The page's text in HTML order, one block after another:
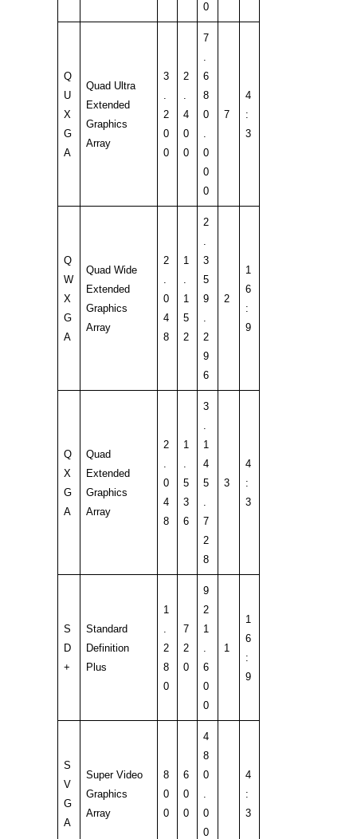
0
Q
U
X
G
A
Quad Ultra
Extended
Graphics
Array
3
.
2
0
0
2
.
4
0
0
7
.
6
8
0
.
0
0
0
7
4
:
3
Q
W
X
G
A
Quad Wide
Extended
Graphics
Array
2
.
0
4
8
1
.
1
5
2
2
.
3
5
9
.
2
9
6
2
1
6
:
9
Q
X
G
A
Quad
Extended
Graphics
Array
2
.
0
4
8
1
.
5
3
6
3
.
1
4
5
.
7
2
8
3
4
:
3
S
D
+
Standard
Definition
Plus
1
.
2
8
0
7
2
0
9
2
1
.
6
0
0
1
1
6
:
9
S
V
G
A
Super Video
Graphics
Array
8
0
0
6
0
0
4
8
0
.
0
0
4
:
3